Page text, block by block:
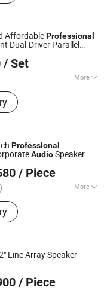
AffordableProfessional
Dual-Driver Parallel
/ Set
More
Line Array, Speaker, PA
Amplifier,
Sound Card
2025
Professional
AudioSpeaker
/ Piece
More
RoHS
2026
Line Array Speaker
/ Piece
Co., Ltd